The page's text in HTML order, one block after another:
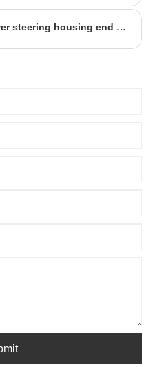
How to make hydraulic power steering housing end cap?